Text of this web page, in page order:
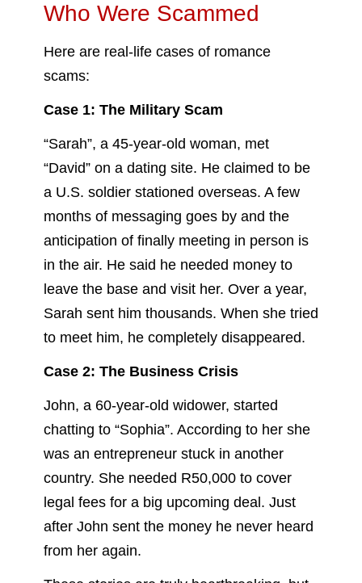
Who Were Scammed
Here are real-life cases of romance
scams:
Case 1: The Military Scam
“Sarah”, a 45-year-old woman, met
“David” on a dating site. He claimed to be
a U.S. soldier stationed overseas. A few
months of messaging goes by and the
anticipation of finally meeting in person is
in the air. He said he needed money to
leave the base and visit her. Over a year,
Sarah sent him thousands. When she tried
to meet him, he completely disappeared.
Case 2: The Business Crisis
John, a 60-year-old widower, started
chatting to “Sophia”. According to her she
was an entrepreneur stuck in another
country. She needed R50,000 to cover
legal fees for a big upcoming deal. Just
after John sent the money he never heard
from her again.